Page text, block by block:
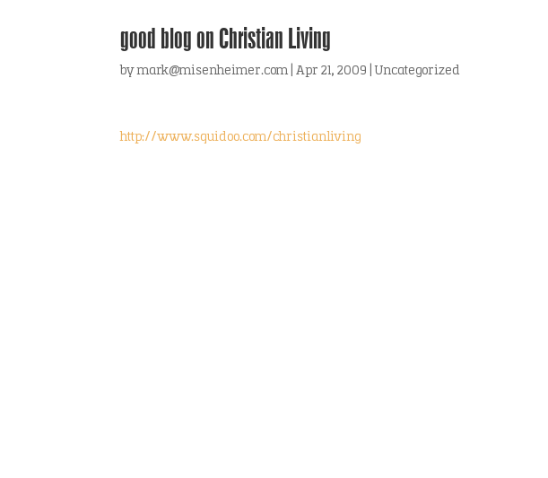
good blog on Christian Living
bymark@misenheimer.com |Apr 21, 2009 |Uncategorized
http://www.squidoo.com/christianliving